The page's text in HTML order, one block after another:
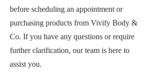
before scheduling an appointment or
purchasing products from Vivify Body &
Co. If you have any questions or require
further clarification, our team is here to
assist you.